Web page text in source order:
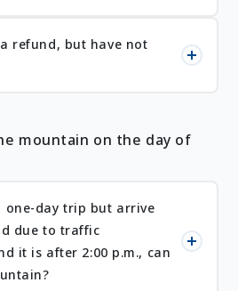
refund, but have not
mountain on the day of
day trip but arrive
due to traffic
it is after 2:00 p.m., can